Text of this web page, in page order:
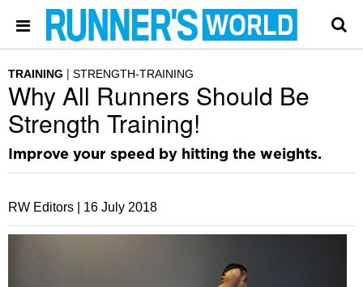
TRAINING STRENGTH-TRAINING
Why All Runners Should Be
Strength Training!
Improve your speed by hitting the weights.
RW Editors | 16 July 2018